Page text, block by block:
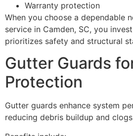
Warranty protection
When you choose a dependable
service in Camden, SC, you
prioritizes safety and structural
Gutter Guards
Protection
Gutter guards enhance system
reducing debris buildup and